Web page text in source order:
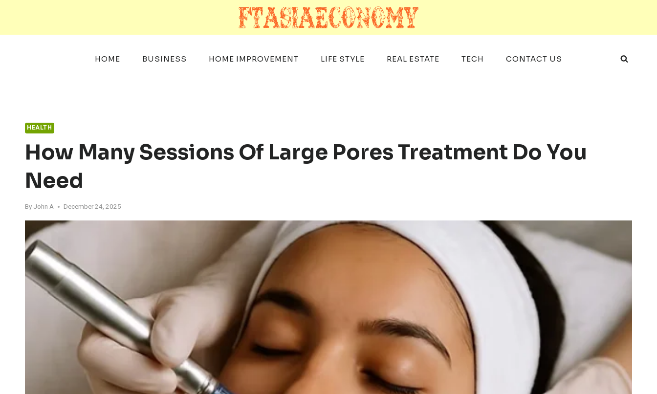
content
HOME BUSINESS HOME IMPROVEMENT LIFE STYLE REAL ESTATE TECH CONTACT US
HEALTH
How Many Sessions Of Large Pores Treatment Do You
Need
By John A December 24, 2025